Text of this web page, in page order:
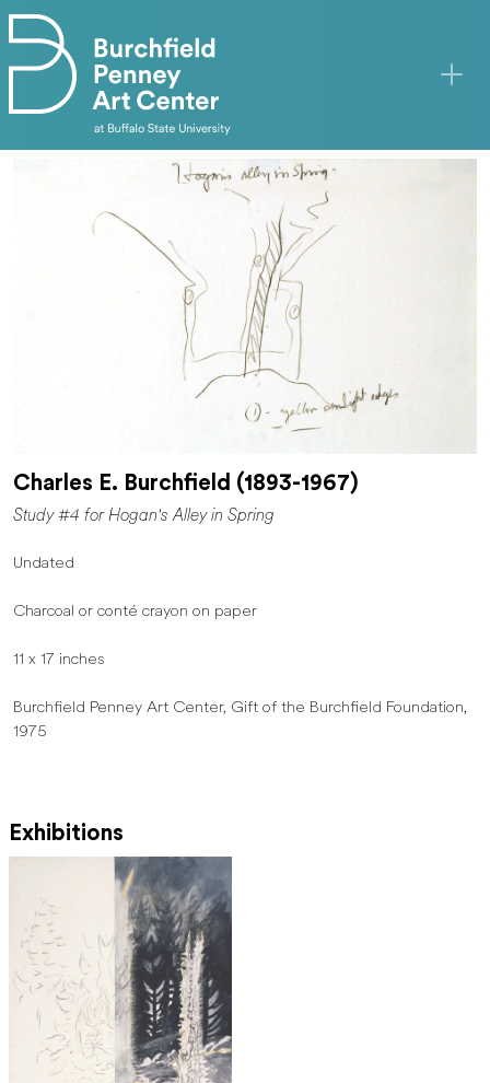
Skip to main content
Charles E. Burchfield (1893-1967)
Study #4 for Hogan's Alley in Spring
Undated
Charcoal or conté crayon on paper
11 x 17 inches
Burchfield Penney Art Center, Gift of the Burchfield Foundation,
1975
Exhibitions